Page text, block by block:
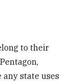
to their
state uses